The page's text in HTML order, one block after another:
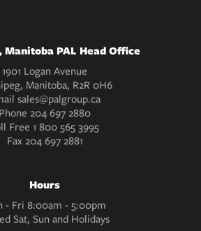
PAL Head Office
1901 Logan Avenue
Manitoba, R2R 0H6
sales@palgroup.ca
Phone 204 697 2880
Free 1 800 565 3995
Fax204 697 2881
Hours
- Fri 8:00am - 5:00pm
Sat, Sun and Holidays